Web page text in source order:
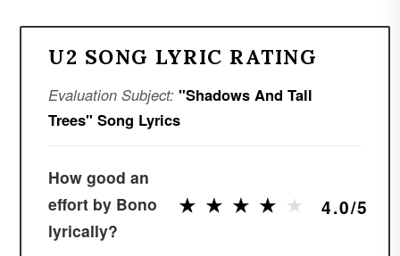
U2 SONG LYRIC RATING
Evaluation Subject: "Shadows And Tall
Trees" Song Lyrics
How good an
effort by Bono
lyrically?
★
★ ★
★ ★
★ ★
★ ★
★ 4.0/5